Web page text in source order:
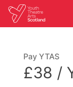
Pay YTAS
£38 /